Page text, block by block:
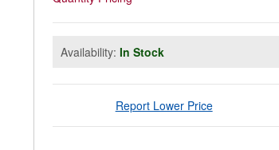
Availability: In Stock
Report Lower Price